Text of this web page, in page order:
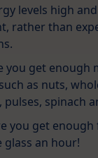
levels high
rather than
you get enough
as nuts,
spinach
you get
glass an hour!